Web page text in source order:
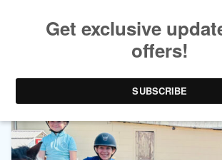
TAG ARCHIVES:GYMKHANA